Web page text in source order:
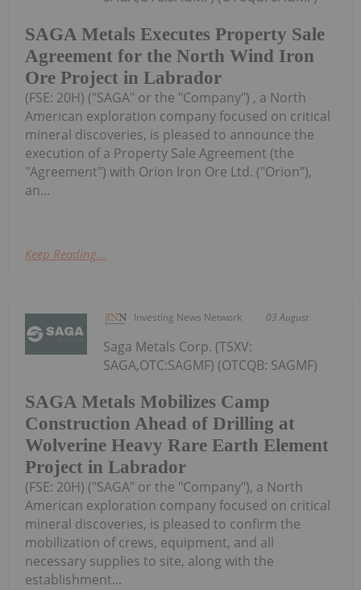
SAGA Metals Executes Property Sale
Agreement for the North Wind Iron
Ore Project in Labrador
(FSE: 20H) ("SAGA" or the "Company") , a North
American exploration company focused on critical
mineral discoveries, is pleased to announce the
execution of a Property Sale Agreement (the
"Agreement") with Orion Iron Ore Ltd. ("Orion"),
an...
Keep Reading...
Investing News Network 03 August
SAGA Metals Mobilizes Camp
Construction Ahead of Drilling at
Wolverine Heavy Rare Earth Element
Project in Labrador
Saga Metals Corp. (TSXV:
SAGA,OTC:SAGMF) (OTCQB: SAGMF)
(FSE: 20H) ("SAGA" or the "Company"), a North
American exploration company focused on critical
mineral discoveries, is pleased to confirm the
mobilization of crews, equipment, and all
necessary supplies to site, along with the
establishment...